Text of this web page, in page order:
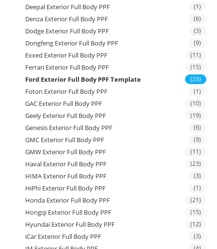
Deepal Exterior Full Body PPF (1)
Denza Exterior Full Body PPF (6)
Dodge Exterior Full Body PPF (3)
Dongfeng Exterior Full Body PPF (9)
Exxed Exterior Full Body PPF (11)
Ferrari Exterior Full Body PPF (15)
Ford Exterior Full Body PPF Template (23)
Foton Exterior Full Body PPF (1)
GAC Exterior Full Body PPF (10)
Geely Exterior Full Body PPF (19)
Genesis Exterior Full Body PPF (6)
GMC Exterior Full Body PPF (9)
GMW Exterior Full Body PPF (11)
Haval Exterior Full Body PPF (23)
HIMA Exterior Full Body PPF (3)
HiPhi Exterior Full Body PPF (1)
Honda Exterior Full Body PPF (21)
Hongqi Exterior Full Body PPF (15)
Hyundai Exterior Full Body PPF (12)
iCar Exterior Full Body PPF (3)